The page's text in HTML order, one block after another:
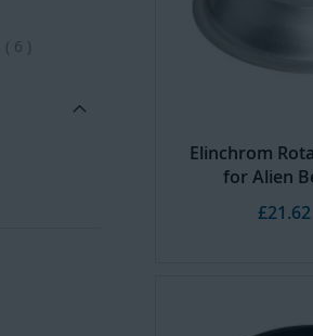
Elinchrom
for Alien
£21.62
6 items